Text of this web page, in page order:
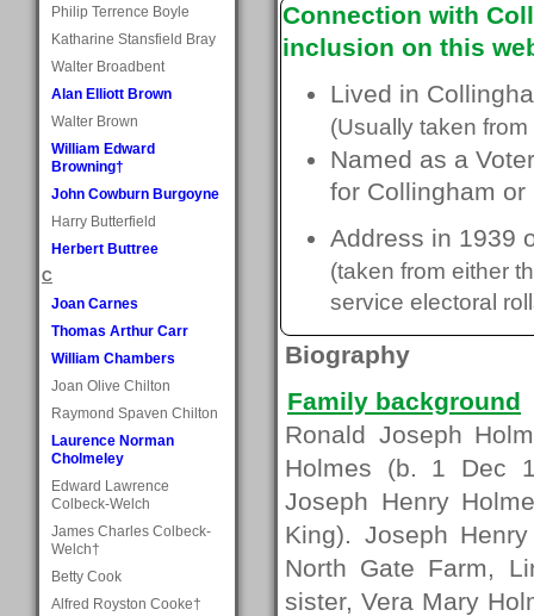
Philip Terrence Boyle
Katharine Stansfield Bray
Walter Broadbent
Alan Elliott Brown
Walter Brown
William Edward
Browning†
John Cowburn Burgoyne
Harry Butterfield
Herbert Buttree
C
Joan Carnes
Thomas Arthur Carr
William Chambers
Joan Olive Chilton
Raymond Spaven Chilton
Laurence Norman
Cholmeley
Edward Lawrence
Colbeck-Welch
James Charles Colbeck-
Welch†
Betty Cook
Alfred Royston Cooke†
Connection with
inclusion on this
Lived in
(Usually taken
Named as a
for Collingham or
Address in 1939
(taken from either
service electoral
Biography
Family background
Ronald Joseph
Holmes (b. 1 Dec
Joseph Henry
King). Joseph
North Gate Farm,
sister, Vera Mary